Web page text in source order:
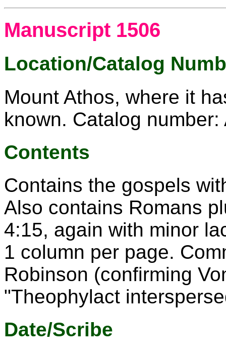
Manuscript 1506
Location/Catalog
Mount Athos, where it
known. Catalog
Contents
Contains the gospels
Also contains Romans
4:15, again with minor
1 column per page.
Robinson (confirming
"Theophylact
Date/Scribe